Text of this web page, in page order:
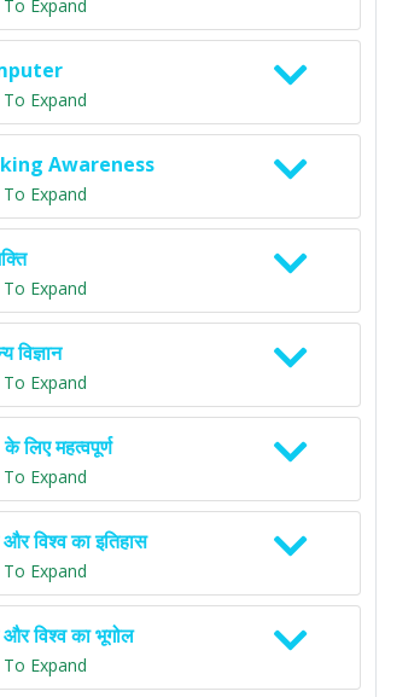
Expand
To Expand
Awareness
To Expand
To Expand
विज्ञान
To Expand
लिए महत्वपूर्ण
To Expand
विश्व का इतिहास
To Expand
और विश्व का भूगोल
To Expand